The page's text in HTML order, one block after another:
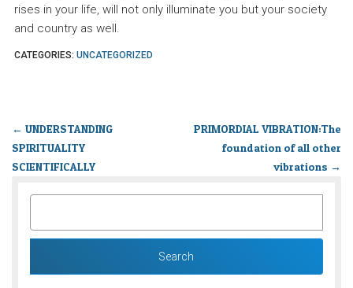
rises in your life, will not only illuminate you but your society
and country as well.
CATEGORIES: UNCATEGORIZED
← UNDERSTANDING
SPIRITUALITY
SCIENTIFICALLY
PRIMORDIAL VIBRATION:The
foundation of all other
vibrations →